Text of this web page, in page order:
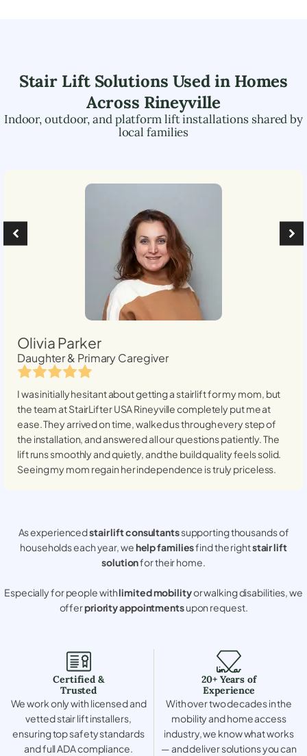
Stair Lift Solutions Used in Homes
Across Rineyville
Indoor, outdoor, and platform lift installations shared by
local families
Olivia Parker
Daughter & Primary Caregiver
I was initially hesitant about getting a stairlift for my mom, but
the team at StairLifter USARineyvillecompletely put me at
ease. They arrived on time, walked us through every step of
the installation, and answered all our questions patiently. The
lift runs smoothly and quietly, and the build quality feels solid.
Seeing my mom regain her independence is truly priceless.
As experiencedstair lift consultantssupporting thousands of
households each year, wehelp familiesfind the rightstair lift
solutionfor their home.
Especially for people withlimited mobilityor walking disabilities, we
offerpriority appointmentsupon request.
Certified &
Trusted
We work only with licensed and
vetted stair lift installers,
ensuring top safety standards
and full ADA compliance.
20+ Years of
Experience
With over two decades in the
mobility and home access
industry, we know what works
— and deliver solutions you can